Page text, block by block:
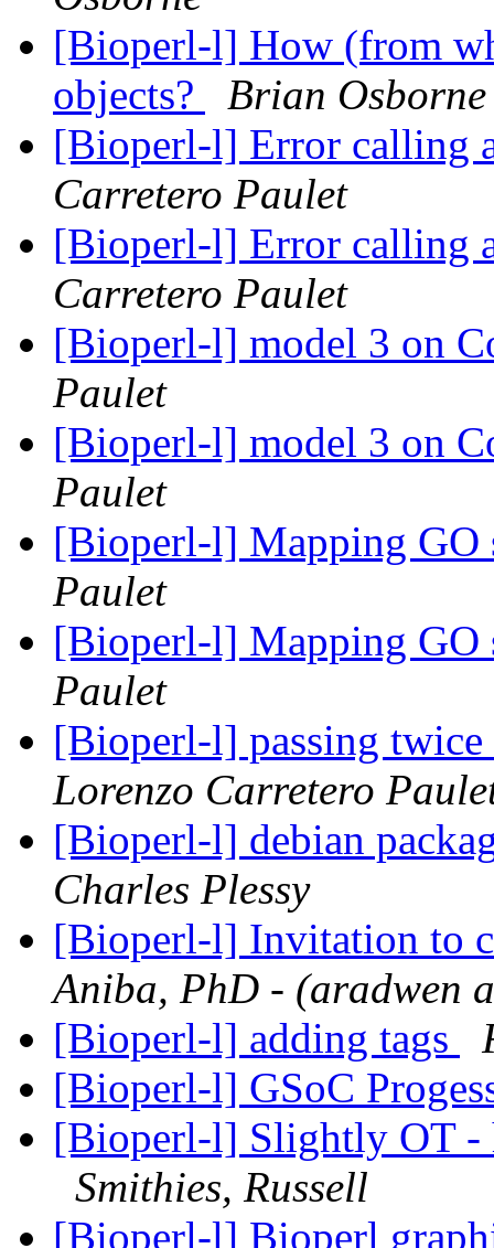
[Bioperl-l] How (from
objects?
Brian Osborne
[Bioperl-l] Error calling
Carretero Paulet
[Bioperl-l] Error calling
Carretero Paulet
[Bioperl-l] model 3 on
Paulet
[Bioperl-l] model 3 on
Paulet
[Bioperl-l] Mapping GO
Paulet
[Bioperl-l] Mapping GO
Paulet
[Bioperl-l] passing
Lorenzo Carretero
[Bioperl-l] debian
Charles Plessy
[Bioperl-l] Invitation to
Aniba, PhD - (aradwen
[Bioperl-l] adding tags
[Bioperl-l] GSoC
[Bioperl-l] Slightly OT -
Smithies, Russell
[Bioperl-l] Bioperl